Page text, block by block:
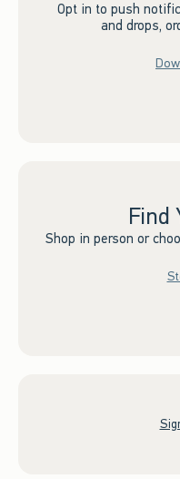
Opt in to push
and drops,
Find
Shop in person or